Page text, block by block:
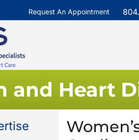
Request An Appointment
and Heart